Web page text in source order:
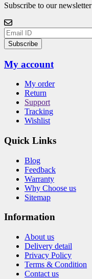
Subscribe to our newsletter
Subscribe
My account
My order
Return
Support
Tracking
Wishlist
Quick Links
Blog
Feedback
Warranty
Why Choose us
Sitemap
Information
About us
Delivery detail
Privacy Policy
Terms & Condition
Contact us